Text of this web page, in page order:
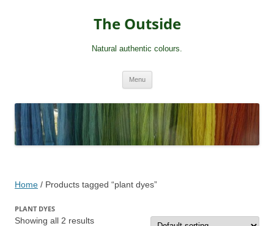
The Outside
Natural authentic colours.
Menu
Home / Products tagged “plant dyes”
PLANT DYES
Showing all 2 results